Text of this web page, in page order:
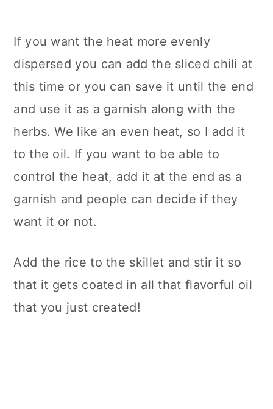
If you want the heat more evenly
dispersed you can add the sliced chili at
this time or you can save it until the end
and use it as a garnish along with the
herbs. We like an even heat, so I add it
to the oil. If you want to be able to
control the heat, add it at the end as a
garnish and people can decide if they
want it or not.
Add the rice to the skillet and stir it so
that it gets coated in all that flavorful oil
that you just created!